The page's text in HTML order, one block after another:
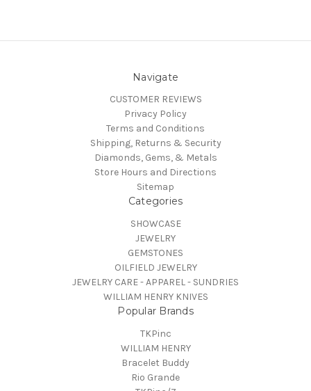
Navigate
CUSTOMER REVIEWS
Privacy Policy
Terms and Conditions
Shipping, Returns & Security
Diamonds, Gems, & Metals
Store Hours and Directions
Sitemap
Categories
SHOWCASE
JEWELRY
GEMSTONES
OILFIELD JEWELRY
JEWELRY CARE - APPAREL - SUNDRIES
WILLIAM HENRY KNIVES
Popular Brands
TKPinc
WILLIAM HENRY
Bracelet Buddy
Rio Grande